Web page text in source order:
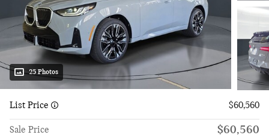
25 Photos
List Price $60,560
Sale Price $60,560